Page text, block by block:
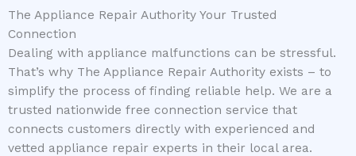
The Appliance Repair Authority Your Trusted
Connection
Dealing with appliance malfunctions can be stressful.
That’s why The Appliance Repair Authority exists – to
simplify the process of finding reliable help. We are a
trusted nationwide free connection service that
connects customers directly with experienced and
vetted appliance repair experts in their local area.